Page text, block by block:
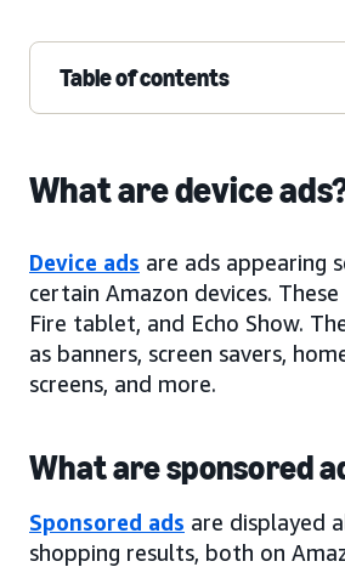
Table of contents
What are device
Device ads are ads appearing
certain Amazon devices.
Fire tablet, and Echo Show.
as banners, screen savers,
screens, and more.
What are sponsored
Sponsored ads are displayed
shopping results, both on